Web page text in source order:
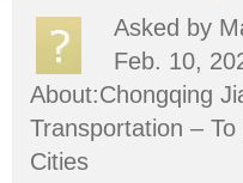
Asked by
Feb. 10,
About:Chongqing
Transportation –
Cities